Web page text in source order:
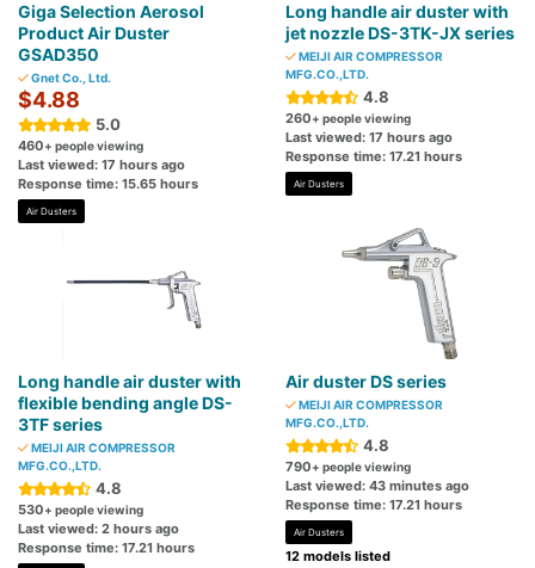
Giga Selection Aerosol
Product Air Duster
GSAD350
Gnet Co., Ltd.
$4.88
5.0
460+ people viewing
Last viewed: 17 hours ago
Response time: 15.65 hours
Air Dusters
Long handle air duster with
jet nozzle DS-3TK-JX series
MEIJI AIR COMPRESSOR
MFG.CO.,LTD.
4.8
260+ people viewing
Last viewed: 17 hours ago
Response time: 17.21 hours
Air Dusters
Long handle air duster with
flexible bending angle DS-
3TF series
MEIJI AIR COMPRESSOR
MFG.CO.,LTD.
4.8
530+ people viewing
Last viewed: 2 hours ago
Response time: 17.21 hours
Air duster DS series
MEIJI AIR COMPRESSOR
MFG.CO.,LTD.
4.8
790+ people viewing
Last viewed: 43 minutes ago
Response time: 17.21 hours
Air Dusters
12 models listed